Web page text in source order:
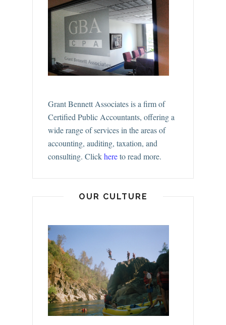
Grant Bennett Associates is a firm of
Certified Public Accountants, offering a
wide range of services in the areas of
accounting, auditing, taxation, and
consulting. Clickhereto read more.
OUR CULTURE